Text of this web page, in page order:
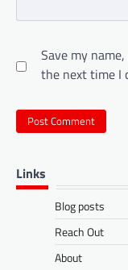
Save my
the next time I
Links
Blog posts
Reach Out
About